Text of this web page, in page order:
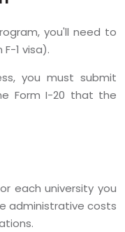
you'll need to
1 visa).
you must submit
Form I-20 that the
each university you
administrative costs